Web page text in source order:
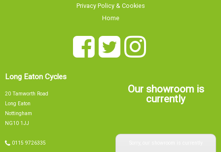
Privacy Policy & Cookies
Home
Long Eaton Cycles
Our showroom is
currently